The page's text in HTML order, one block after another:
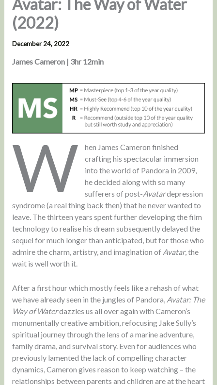
Avatar: The Way of Water
(2022)
December 24, 2022
James Cameron | 3hr 12min
W
hen James Cameron finished
crafting his spectacular immersion
into the world of Pandora in 2009,
he decided along with so many
sufferers of post-Avatardepression
syndrome (a real thing back then) that he never wanted to
leave. The thirteen years spent further developing the film
technology to realise his dream subsequently delayed the
sequel for much longer than anticipated, but for those who
admire the charm, artistry, and imagination of Avatar, the
wait is well worth it.
After a first hour which mostly feels like a rehash of what
we have already seen in the jungles of Pandora, Avatar: The
Way of Waterdazzles us all over again with Cameron’s
monumentally creative ambition, refocusing Jake Sully’s
spiritual journey through the lens of a marine adventure,
family drama, and survival story. Even for audiences who
previously lamented the lack of compelling character
dynamics, Cameron gives reason to keep watching – the
relationships between parents and children are at the heart